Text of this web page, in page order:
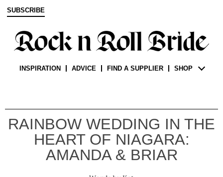
SUBSCRIBE
INSPIRATION ADVICE FIND A SUPPLIER SHOP
RAINBOW WEDDING IN THE
HEART OF NIAGARA:
AMANDA & BRIAR